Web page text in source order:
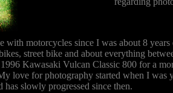
with motorcycles since I was about 8 years
street bike and about everything
Kawasaki Vulcan Classic 800 for a
love for photography started when I was
has slowly progressed since then.